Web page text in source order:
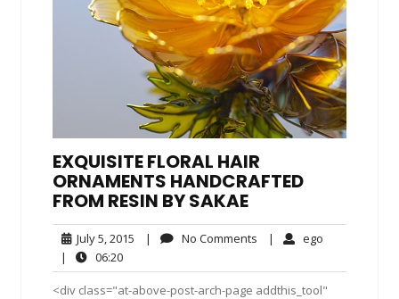
EXQUISITE FLORAL HAIR
ORNAMENTS HANDCRAFTED
FROM RESIN BY SAKAE
July 5, 2015 July
2015
| No Comments No| ego
|
06:2006:20
<div class="at-above-post-arch-page addthis_tool"